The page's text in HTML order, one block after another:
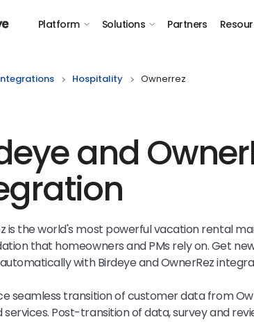
Platform Solutions Partners
Hospitality Ownerrez
and
is the world's most powerful vacation rental
that homeowners and PMs rely on. Get
with Birdeye and OwnerRez
seamless transition of customer data from
services. Post-transition of data, survey and